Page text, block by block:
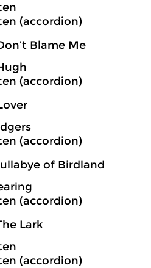
(accordion)
Blame Me
(accordion)
(accordion)
of Birdland
(accordion)
Lark
(accordion)